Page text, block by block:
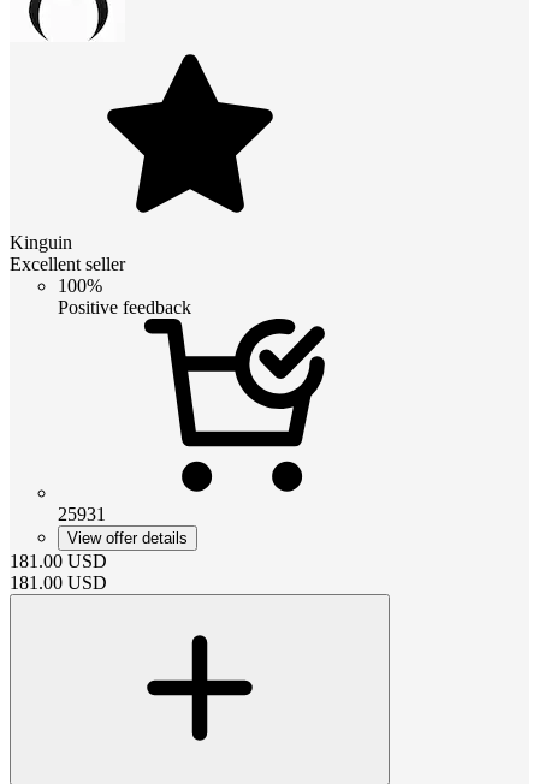
Kinguin
Excellent seller
100%
Positive feedback
25931
View offer details
181.00 USD
181.00 USD